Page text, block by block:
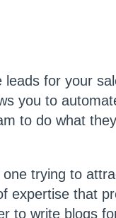
for your
you to
to do what
trying to
expertise that
to write blogs